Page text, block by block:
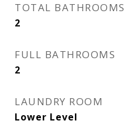
TOTAL BATHROOMS
2
FULL BATHROOMS
2
LAUNDRY ROOM
Lower Level